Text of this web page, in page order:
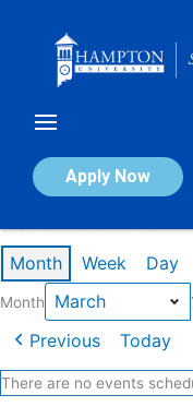
Apply Now
Calendar of
Month Week Day
Month
Previous Today
There are no events